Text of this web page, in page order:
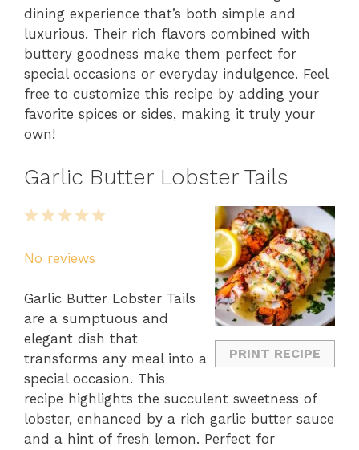
dining experience that’s both simple and
luxurious. Their rich flavors combined with
buttery goodness make them perfect for
special occasions or everyday indulgence. Feel
free to customize this recipe by adding your
favorite spices or sides, making it truly your
own!
Garlic Butter Lobster Tails
PRINT RECIPE
5
4
3
2
1
No reviews
Garlic Butter Lobster Tails
are a sumptuous and
elegant dish that
transforms any meal into a
special occasion. This
recipe highlights the succulent sweetness of
lobster, enhanced by a rich garlic butter sauce
and a hint of fresh lemon. Perfect for